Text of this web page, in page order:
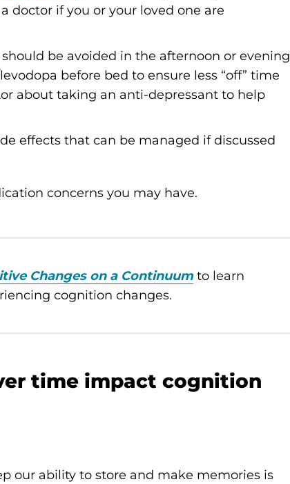
doctor if you or your loved one are
be avoided in the afternoon or evening
before bed to ensure less “off” time
about taking an anti-depressant to help
effects that can be managed if discussed
concerns you may have.
Changes on a Continuumto learn
cognition changes.
time impact cognition
our ability to store and make memories is